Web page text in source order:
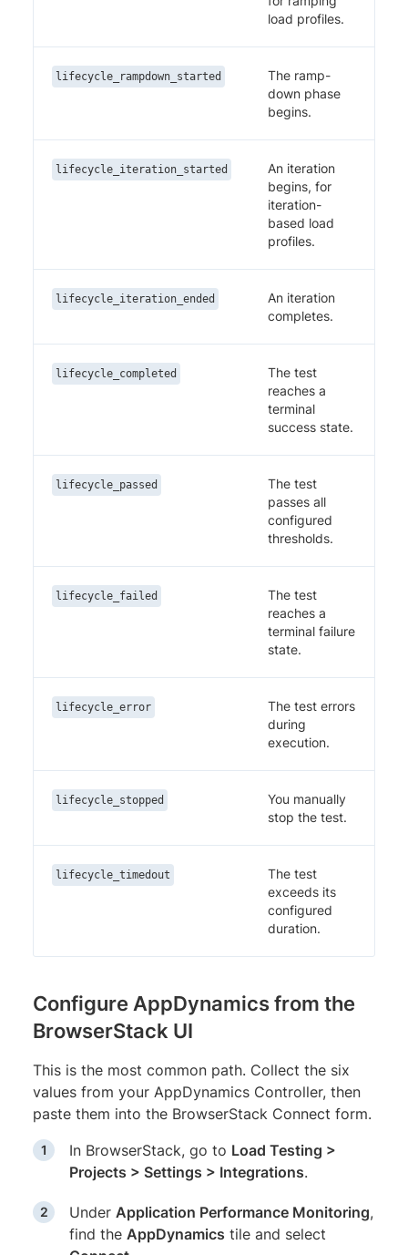
load profiles.
lifecycle_rampdown_started
The ramp-
down phase
begins.
lifecycle_iteration_started
An iteration
begins, for
iteration-
based load
profiles.
lifecycle_iteration_ended
An iteration
completes.
lifecycle_completed
The test
reaches a
terminal
success state.
lifecycle_passed
The test
passes all
configured
thresholds.
lifecycle_failed
The test
reaches a
terminal failure
state.
lifecycle_error
The test errors
during
execution.
lifecycle_stopped
You manually
stop the test.
lifecycle_timedout
The test
exceeds its
configured
duration.
Configure AppDynamics from the
BrowserStack UI
This is the most common path. Collect the six
values from your AppDynamics Controller, then
paste them into the BrowserStack Connect form.
In BrowserStack, go to Load Testing >
Projects > Settings > Integrations.
Under Application Performance Monitoring,
find the AppDynamics tile and select